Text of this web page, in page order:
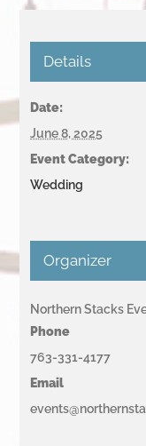
Details
Date:
June 8, 2025
Event Category:
Wedding
Organizer
Northern Stacks
Phone
763-331-4177
Email